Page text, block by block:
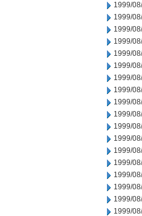
1999/
1999/
1999/
1999/
1999/
1999/
1999/
1999/
1999/
1999/
1999/
1999/
1999/
1999/
1999/
1999/
1999/
1999/